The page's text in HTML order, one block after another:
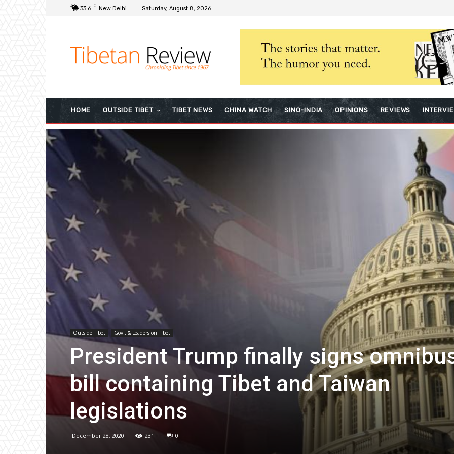
33.6 C New Delhi Saturday, August 8, 2026
HOME OUTSIDE TIBET TIBET NEWS CHINA WATCH SINO-INDIA OPINIONS REVIEWS
Outside Tibet Gov't & Leaders on Tibet
President Trump finally signs
bill containing Tibet and Taiwan
legislations
December 28, 2020 231 0